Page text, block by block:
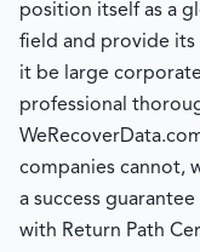
position itself as a
field and provide its
it be large
professional
companies cannot,
a success
with Return Path